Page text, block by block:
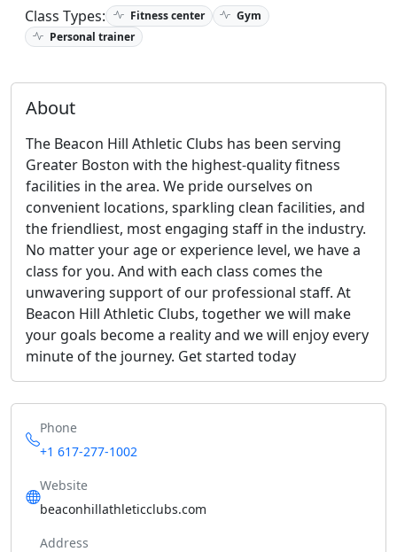
Class Types: Fitness center
Gym
Personal trainer
About
The Beacon Hill Athletic Clubs has been serving
Greater Boston with the highest-quality fitness
facilities in the area. We pride ourselves on
convenient locations, sparkling clean facilities, and
the friendliest, most engaging staff in the industry.
No matter your age or experience level, we have a
class for you. And with each class comes the
unwavering support of our professional staff. At
Beacon Hill Athletic Clubs, together we will make
your goals become a reality and we will enjoy every
minute of the journey. Get started today
Phone
+1 617-277-1002
Website
beaconhillathleticclubs.com
Address